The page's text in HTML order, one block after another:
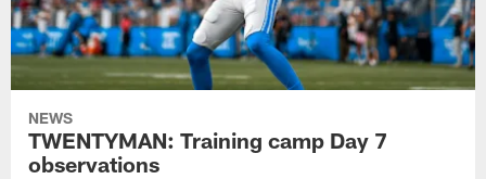
NEWS
TWENTYMAN: Training camp Day 7
observations